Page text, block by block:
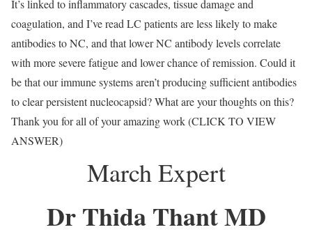
It’s linked to inflammatory cascades, tissue damage and
coagulation, and I’ve read LC patients are less likely to make
antibodies to NC, and that lower NC antibody levels correlate
with more severe fatigue and lower chance of remission. Could it
be that our immune systems aren’t producing sufficient antibodies
to clear persistent nucleocapsid? What are your thoughts on this?
Thank you for all of your amazing work (CLICK TO VIEW
ANSWER)
March Expert
Dr Thida Thant MD